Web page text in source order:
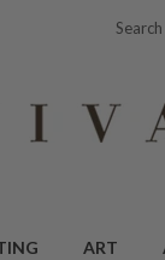
Search
ART